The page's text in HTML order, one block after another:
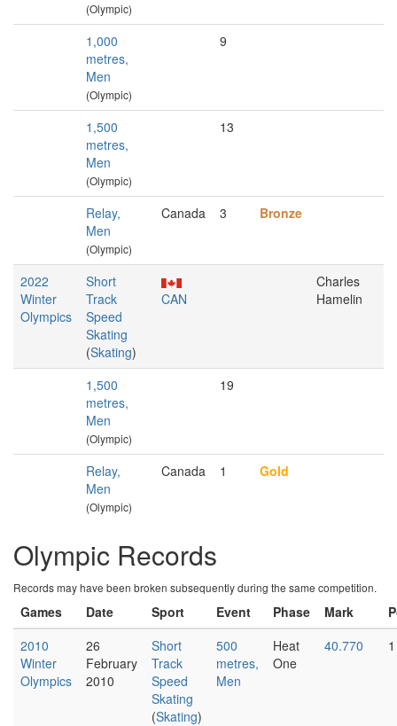
(Olympic)
1,000
metres,
Men
(Olympic)
9
1,500
metres,
Men
(Olympic)
13
Relay,
Men
(Olympic)
Canada 3 Bronze
2022
Winter
Olympics
Short
Track
Speed
Skating
(Skating)
CAN
Charles
Hamelin
1,500
metres,
Men
(Olympic)
19
Relay,
Men
(Olympic)
Canada 1 Gold
Olympic Records
Records may have been broken subsequently during the same competition.
Games Date Sport Event Phase Mark
2010
Winter
Olympics
26
February
2010
Short
Track
Speed
Skating
(Skating)
500
metres,
Men
Heat
One
40.770 1